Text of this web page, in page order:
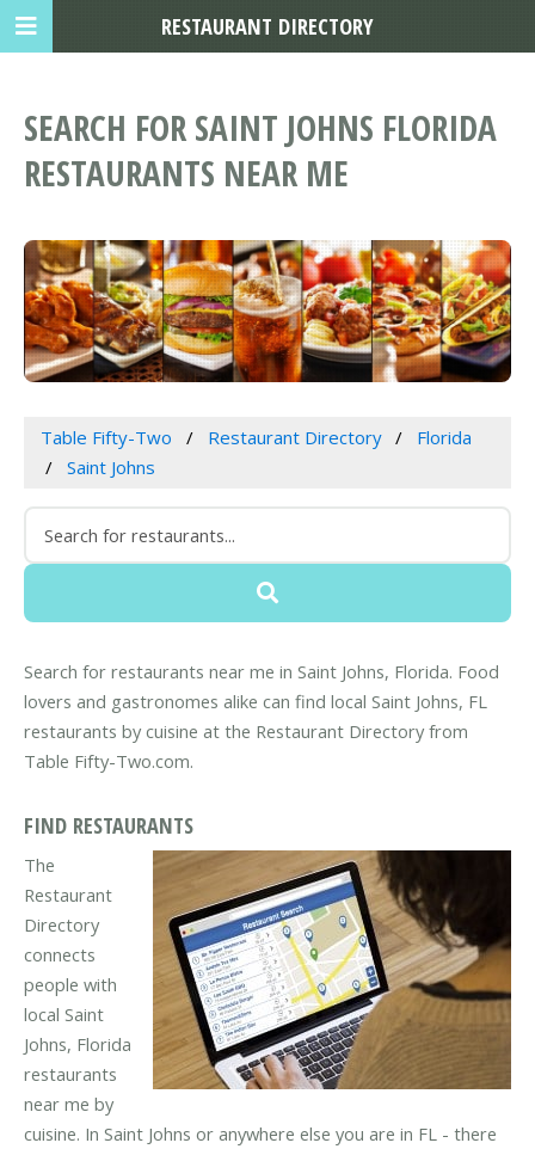
SEARCH FOR SAINT JOHNS FLORIDA
RESTAURANTS NEAR ME
Table Fifty-Two Restaurant Directory
Florida
Saint Johns
Search for restaurants near me in Saint Johns, Florida. Food
lovers and gastronomes alike can find local Saint Johns, FL
restaurants by cuisine at the Restaurant Directory from
Table Fifty-Two.com.
FIND RESTAURANTS
The
Restaurant
Directory
connects
people with
local Saint
Johns, Florida
restaurants
near me by
cuisine. In Saint Johns or anywhere else you are in FL - there
RESTAURANT DIRECTORY